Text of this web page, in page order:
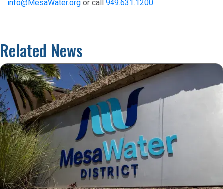
info@MesaWater.org or call 949.631.1200.
Related News